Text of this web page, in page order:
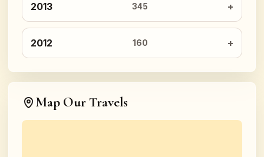
2013 345
2012 160
Map Our Travels